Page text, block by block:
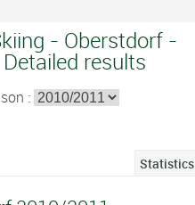
- Oberstdorf -
results
:
Statistics